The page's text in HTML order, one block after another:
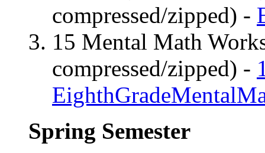
compressed/zipped) -
15 Mental Math
compressed/zipped) -
Spring Semester